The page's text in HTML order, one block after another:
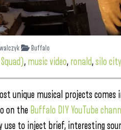
Buffalo
, music video, ronald,silo city
unique musical projects
on the Buffalo DIY YouTube
use to inject brief, interesting